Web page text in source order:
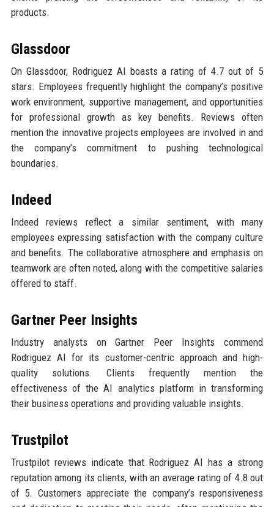
products.
Glassdoor
On Glassdoor, Rodriguez AI boasts a rating of 4.7 out of 5
stars. Employees frequently highlight the company’s positive
work environment, supportive management, and opportunities
for professional growth as key benefits. Reviews often
mention the innovative projects employees are involved in and
the company’s commitment to pushing technological
boundaries.
Indeed
Indeed reviews reflect a similar sentiment, with many
employees expressing satisfaction with the company culture
and benefits. The collaborative atmosphere and emphasis on
teamwork are often noted, along with the competitive salaries
offered to staff.
Gartner Peer Insights
Industry analysts on Gartner Peer Insights commend
Rodriguez AI for its customer-centric approach and high-
quality solutions. Clients frequently mention the
effectiveness of the AI analytics platform in transforming
their business operations and providing valuable insights.
Trustpilot
Trustpilot reviews indicate that Rodriguez AI has a strong
reputation among its clients, with an average rating of 4.8 out
of 5. Customers appreciate the company’s responsiveness